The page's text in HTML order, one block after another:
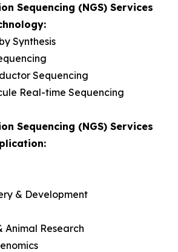
Sequencing (NGS) Services
Synthesis
Sequencing
Real-time Sequencing
Sequencing (NGS) Services
& Development
Animal Research